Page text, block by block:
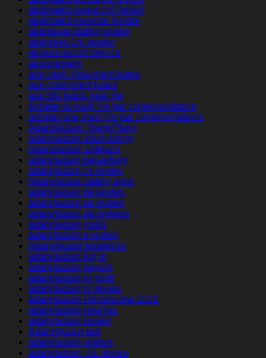
abdlmatch-overzicht Reddit
abdlmatch-recenze Mobile
abenteuer-dating review
aberdeen UK review
abilene escort service
abonnement
ace cash installment loans
ace installment loans
ace title loans near me
Acheter la mariГ©e par correspondance
acheter une mariГ©e par correspondance
Adam4Adam ?berpr?fung
adam4adam adult dating
Adam4adam aplikace
adam4adam bewertung
adam4adam cs review
Adam4adam dating apps
adam4adam de kosten
adam4adam de review
adam4adam de reviews
adam4adam gratis
adam4adam it review
Adam4Adam kostenlos
adam4adam log in
adam4adam payant
adam4adam pl profil
adam4adam pl review
adam4adam Recensione 2021
adam4adam rese?as
adam4adam review
Adam4Adam test
adam4adam visitors
adam4adam_NL review